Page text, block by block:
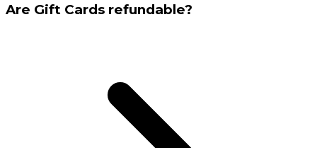
Are Gift Cards refundable?